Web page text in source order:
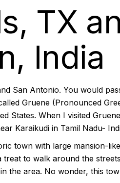
TX
India
San Antonio. You would
Gruene (Pronounced
States. When I visited
Karaikudi in Tamil Nadu-
town with large mansion-
to walk around the
the area. No wonder, this